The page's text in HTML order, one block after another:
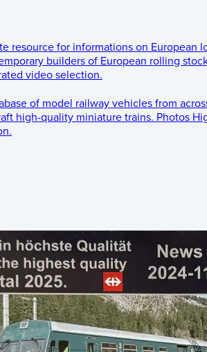
resource for informations on European
builders of European rolling
video selection.
of model railway vehicles from
high-quality miniature trains. Photos